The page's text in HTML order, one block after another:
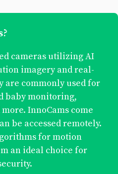
cameras utilizing AI
imagery and real-
are commonly used for
baby monitoring,
InnoCams come
be accessed remotely.
for motion
an ideal choice for